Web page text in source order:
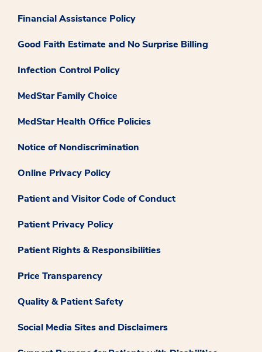
Financial Assistance Policy
Good Faith Estimate and No Surprise Billing
Infection Control Policy
MedStar Family Choice
MedStar Health Office Policies
Notice of Nondiscrimination
Online Privacy Policy
Patient and Visitor Code of Conduct
Patient Privacy Policy
Patient Rights & Responsibilities
Price Transparency
Quality & Patient Safety
Social Media Sites and Disclaimers